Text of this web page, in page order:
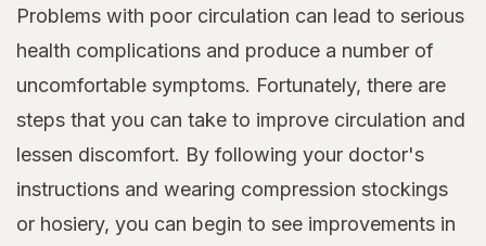
Problems with poor circulation can lead to serious
health complications and produce a number of
uncomfortable symptoms. Fortunately, there are
steps that you can take to improve circulation and
lessen discomfort. By following your doctor's
instructions and wearing compression stockings
or hosiery, you can begin to see improvements in